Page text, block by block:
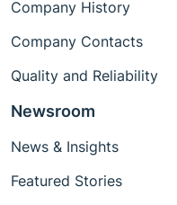
Company History
Company Contacts
Quality and Reliability
Newsroom
News & Insights
Featured Stories